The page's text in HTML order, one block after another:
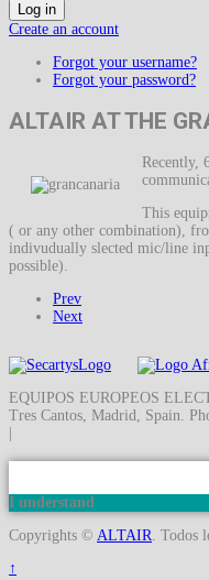
Log in
Create an account
Forgot your username?
Forgot your password?
ALTAIR AT THE
Recently,
This
( or any other combination),
indivudually slected mic/line
possible).
Prev
Next
EQUIPOS EUROPEOS
Tres Cantos, Madrid, Spain.
I understand
Copyrights © ALTAIR. Todos
↑